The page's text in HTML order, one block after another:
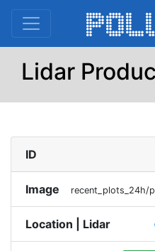
Lidar
ID
Image recent_plots_24h/
Location | Lidar